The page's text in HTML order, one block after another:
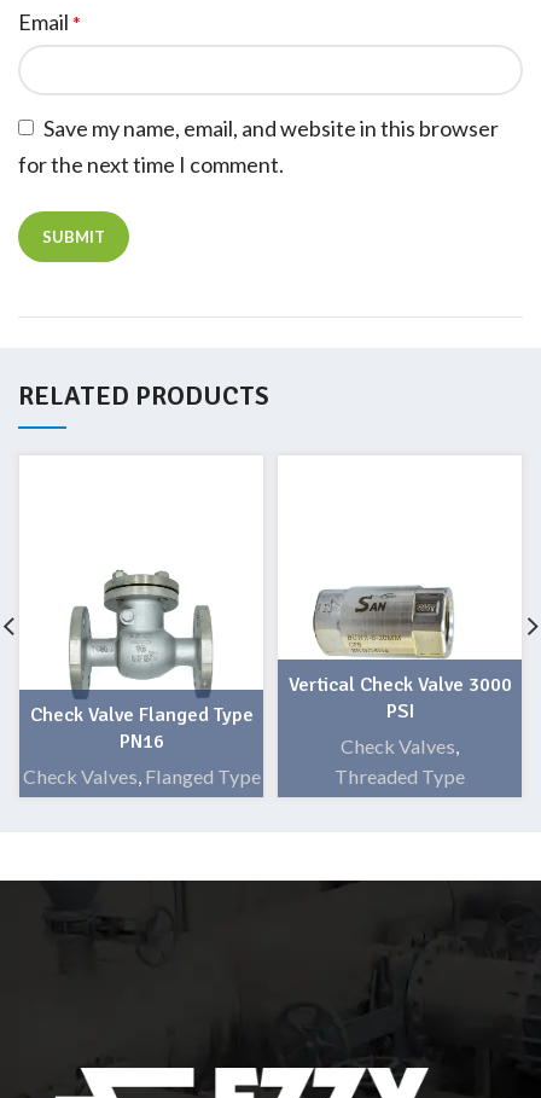
Email *
Save my name, email, and website in this browser
for the next time I comment.
RELATED PRODUCTS
Check Valve Flanged Type
PN16
Check Valves, Flanged Type
Vertical Check Valve 3000
PSI
Check Valves,
Threaded Type